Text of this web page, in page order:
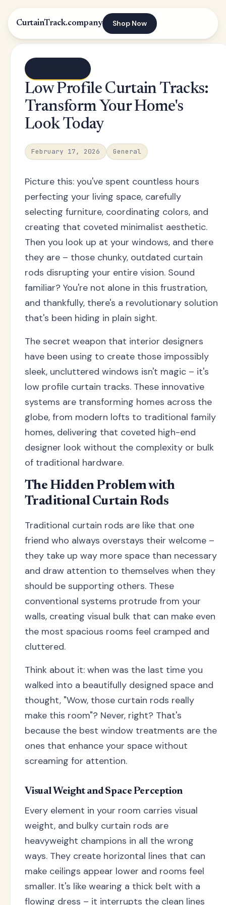
CurtainTrack.company Shop Now
Low Profile Curtain Tracks:
Transform Your Home's
Look Today
February 17, 2026 General
Picture this: you've spent countless hours
perfecting your living space, carefully
selecting furniture, coordinating colors, and
creating that coveted minimalist aesthetic.
Then you look up at your windows, and there
they are – those chunky, outdated curtain
rods disrupting your entire vision. Sound
familiar? You're not alone in this frustration,
and thankfully, there's a revolutionary solution
that's been hiding in plain sight.
The secret weapon that interior designers
have been using to create those impossibly
sleek, uncluttered windows isn't magic – it's
low profile curtain tracks. These innovative
systems are transforming homes across the
globe, from modern lofts to traditional family
homes, delivering that coveted high-end
designer look without the complexity or bulk
of traditional hardware.
The Hidden Problem with
Traditional Curtain Rods
Traditional curtain rods are like that one
friend who always overstays their welcome –
they take up way more space than necessary
and draw attention to themselves when they
should be supporting others. These
conventional systems protrude from your
walls, creating visual bulk that can make even
the most spacious rooms feel cramped and
cluttered.
Think about it: when was the last time you
walked into a beautifully designed space and
thought, "Wow, those curtain rods really
make this room"? Never, right? That's
because the best window treatments are the
ones that enhance your space without
screaming for attention.
Visual Weight and Space Perception
Every element in your room carries visual
weight, and bulky curtain rods are
heavyweight champions in all the wrong
ways. They create horizontal lines that can
make ceilings appear lower and rooms feel
smaller. It's like wearing a thick belt with a
flowing dress – it interrupts the clean lines